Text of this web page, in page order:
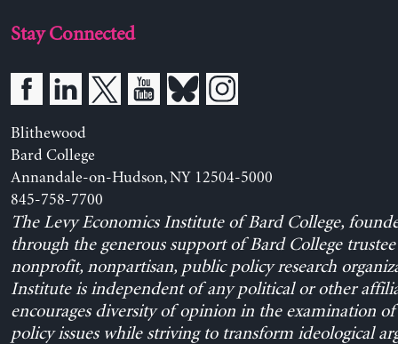
Stay Connected
Blithewood
Bard College
Annandale-on-Hudson, NY 12504-5000
845-758-7700
The Levy Economics Institute of Bard College,
through the generous support of Bard College trustee
nonprofit, nonpartisan, public policy research
Institute is independent of any political or other
encourages diversity of opinion in the examination
policy issues while striving to transform ideological